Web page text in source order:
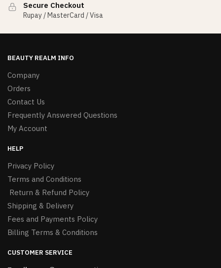
Secure Checkout
Rupay / MasterCard / Visa
BEAUTY REALM INFO
Company
Orders
Contact Us
Frequently Answered Questions
My Account
HELP
Privacy Policy
Terms and Conditions
Return & Refund Policy
Shipping & Delivery
Fees and Payments Policy
Billing Terms & Conditions
CUSTOMER SERVICE